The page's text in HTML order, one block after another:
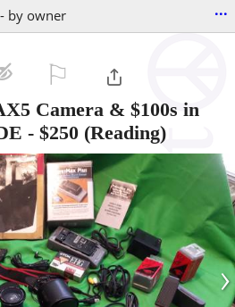
by owner ...
Camera & $100s in
- $250 (Reading)
›